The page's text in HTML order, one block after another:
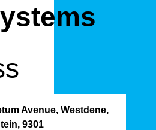
Avenue, Westdene,
9301